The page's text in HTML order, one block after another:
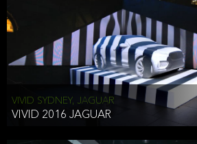
VIVID SYDNEY, JAGUAR
VIVID 2016 JAGUAR